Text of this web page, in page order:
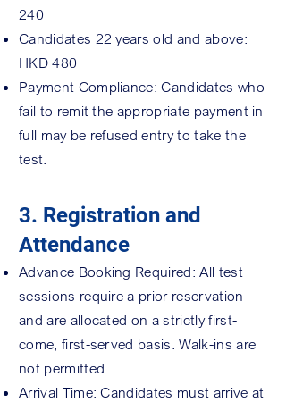
240
Candidates 22 years old and above:
HKD 480
Payment Compliance: Candidates who
fail to remit the appropriate payment in
full may be refused entry to take the
test.
3. Registration and
Attendance
Advance Booking Required: All test
sessions require a prior reservation
and are allocated on a strictly first-
come, first-served basis. Walk-ins are
not permitted.
Arrival Time: Candidates must arrive at